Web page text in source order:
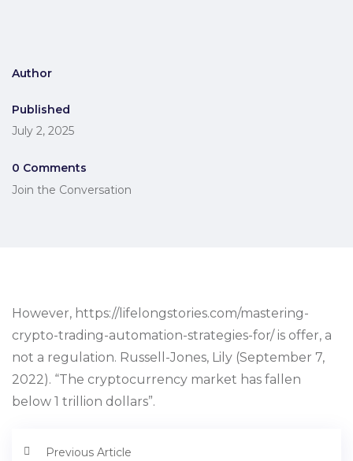
Author
Published
July 2, 2025
0 Comments
Join the Conversation
However, https://lifelongstories.com/mastering-
crypto-trading-automation-strategies-for/ is offer, a
not a regulation. Russell-Jones, Lily (September 7,
2022). “The cryptocurrency market has fallen
below 1 trillion dollars”.
Previous Article